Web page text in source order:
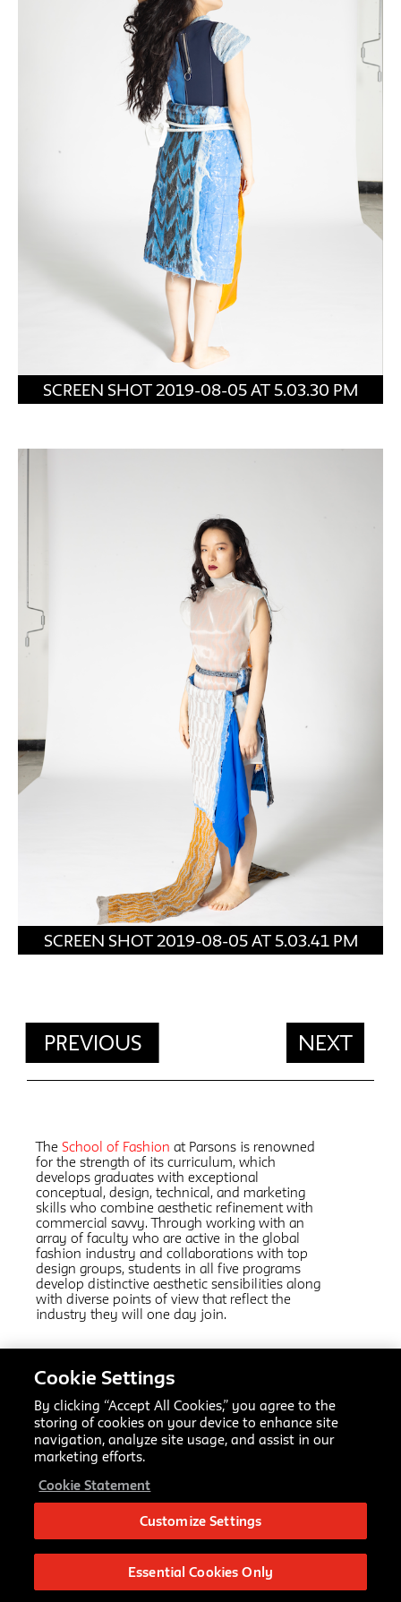
SCREEN SHOT 2019-08-05 AT 5.03.30 PM
SCREEN SHOT 2019-08-05 AT 5.03.41 PM
PREVIOUS NEXT
The School of Fashion at Parsons is renowned
for the strength of its curriculum, which
develops graduates with exceptional
conceptual, design, technical, and marketing
skills who combine aesthetic refinement with
commercial savvy. Through working with an
array of faculty who are active in the global
fashion industry and collaborations with top
design groups, students in all five programs
develop distinctive aesthetic sensibilities along
with diverse points of view that reflect the
industry they will one day join.
Related Links:
Fashion DesignAAS
Fashion Marketing and CommunicationAAS
Fashion Design and Society
TextilesMFA
Fashion Management
Making Center Resources
New York, NY 10011
bfafashioninfo@newschool.edu
Cookie Settings
By clicking “Accept All Cookies,” you agree to the
storing of cookies on your device to enhance site
navigation, analyze site usage, and assist in our
marketing efforts.
Cookie Statement
Customize Settings
Essential Cookies Only